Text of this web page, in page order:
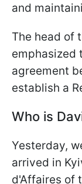
and
The head of
emphasized
agreement
establish a
Who is
Yesterday,
arrived in
d'Affaires of